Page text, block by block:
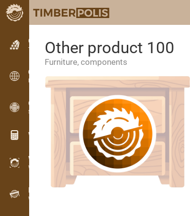
Classifieds
Text classifieds
Classifieds
International classifieds
OPTI-TIMB
Sawing patterns
Wood calculators
WoodProfi
Wood volume with AI
Recorder
Wood inventory in the field
Other product 100
Furniture, components